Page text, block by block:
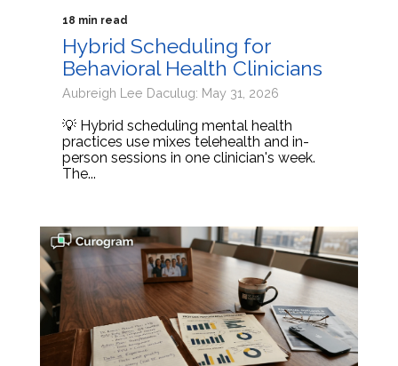
18 min read
Hybrid Scheduling for
Behavioral Health Clinicians
Aubreigh Lee Daculug: May 31, 2026
💡 Hybrid scheduling mental health
practices use mixes telehealth and in-
person sessions in one clinician's week.
The...